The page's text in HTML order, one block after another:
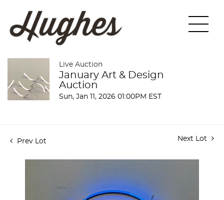
Live Auction
January Art & Design
Auction
Sun, Jan 11, 2026 01:00PM EST
Prev Lot Next Lot